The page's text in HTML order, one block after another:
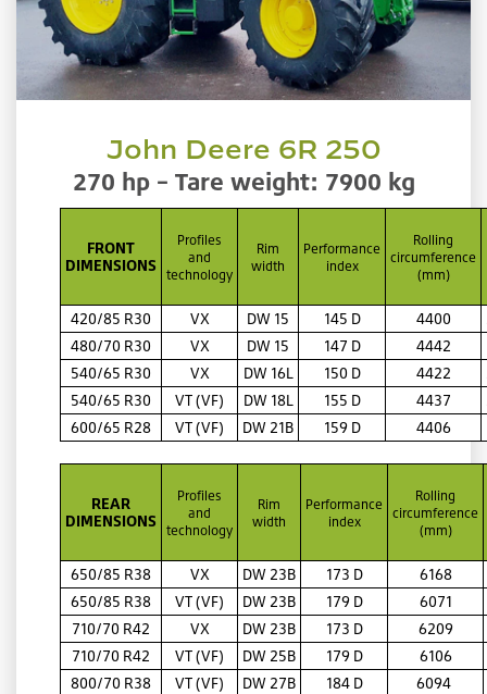
John Deere 6R 250
270 hp – Tare weight: 7900 kg
FRONT
DIMENSIONS
Profiles
and
technology
Rim
width
Performance
index
Rolling
circumference
(mm)
420/85 R30 VX DW 15 145 D 4400
480/70 R30
VX DW 15 147 D
4442
540/65 R30
VX DW 16L 150 D 4422
540/65 R30
VT (VF) DW 18L 155 D 4437
600/65 R28
VT (VF) DW 21B 159 D 4406
REAR
DIMENSIONS
Profiles
and
technology
Rim
width
Performance
index
Rolling
circumference
(mm)
650/85 R38 VX DW 23B 173 D
6168
650/85 R38
VT (VF) DW 23B 179 D
6071
710/70 R42
VX DW 23B 173 D
6209
710/70 R42
VT (VF) DW 25B 179 D
6106
800/70 R38
VT (VF) DW 27B 184 D
6094